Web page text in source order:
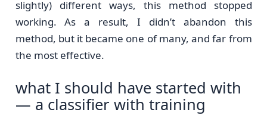
slightly) different ways, this method stopped
working. As a result, I didn’t abandon this
method, but it became one of many, and far from
the most effective.
what I should have started with
— a classifier with training